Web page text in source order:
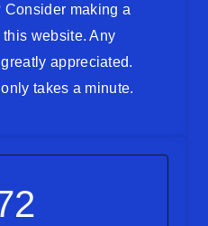
Consider making a
website. Any
appreciated.
takes a minute.